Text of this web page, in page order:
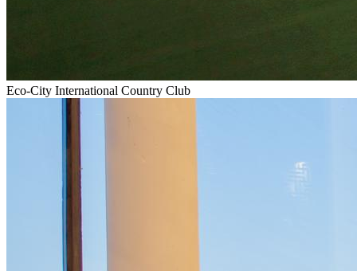
Eco-City International Country Club